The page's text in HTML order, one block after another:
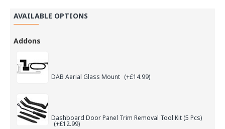
AVAILABLE OPTIONS
Addons
DAB Aerial Glass Mount (+£14.99)
Dashboard Door Panel Trim Removal Tool Kit (5 Pcs)
(+£12.99)